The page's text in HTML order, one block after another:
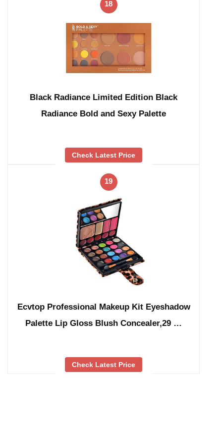
18
Black Radiance Limited Edition Black
Radiance Bold and Sexy Palette
Check Latest Price
19
Ecvtop Professional Makeup Kit Eyeshadow
Palette Lip Gloss Blush Concealer,29 …
Check Latest Price